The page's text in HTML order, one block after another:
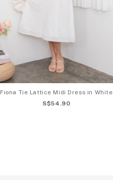
Fiona Tie Lattice Midi Dress in White
S$54.90